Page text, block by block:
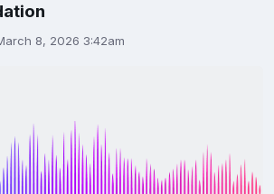
8, 2026 3:42am